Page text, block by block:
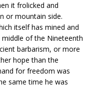
it frolicked and
or mountain side.
itself has mined and
of the Nineteenth
barbarism, or more
hope than the
for freedom was
same time he was